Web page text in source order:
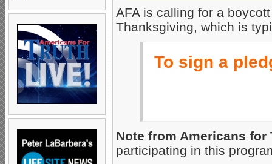
AFA is calling for a
Thanksgiving, which is
To sign a
Note from Americans for
participating in this